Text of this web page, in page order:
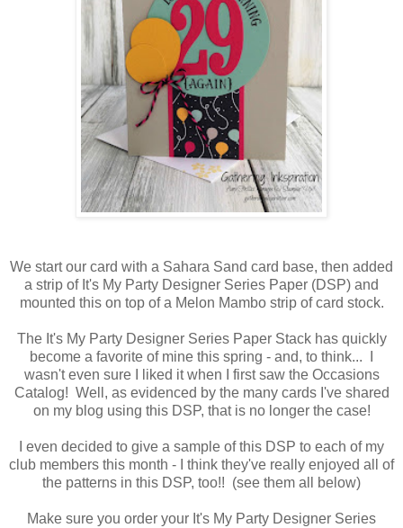
We start our card with a Sahara Sand card base, then added
a strip of It's My Party Designer Series Paper (DSP) and
mounted this on top of a Melon Mambo strip of card stock.
The It's My Party Designer Series Paper Stack has quickly
become a favorite of mine this spring - and, to think... I
wasn't even sure I liked it when I first saw the Occasions
Catalog! Well, as evidenced by the many cards I've shared
on my blog using this DSP, that is no longer the case!
I even decided to give a sample of this DSP to each of my
club members this month - I think they've really enjoyed all of
the patterns in this DSP, too!! (see them all below)
Make sure you order your It's My Party Designer Series